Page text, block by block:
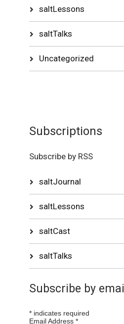
saltLessons
saltTalks
Uncategorized
Subscriptions
Subscribe by RSS
saltJournal
saltLessons
saltCast
saltTalks
Subscribe by email
* indicates required
Email Address*